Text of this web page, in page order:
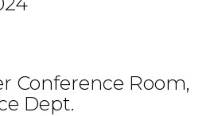
Conference Room,
Dept.